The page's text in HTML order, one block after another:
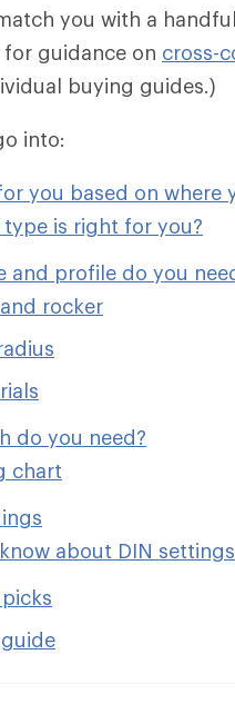
you with a
guidance on cross-
buying guides.)
into:
you based on where
type is right for you?
and profile do you
rocker
do you need?
chart
about DIN settings